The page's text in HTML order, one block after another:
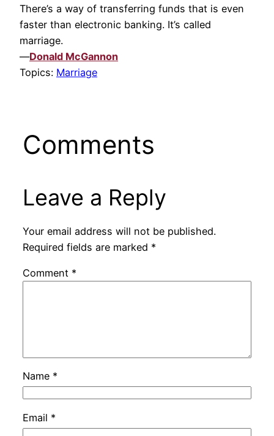
There’s a way of transferring funds that is even
faster than electronic banking. It’s called
marriage.
—Donald McGannon
Topics: Marriage
Comments
Leave a Reply
Your email address will not be published.
Required fields are marked *
Comment *
Name *
Email *